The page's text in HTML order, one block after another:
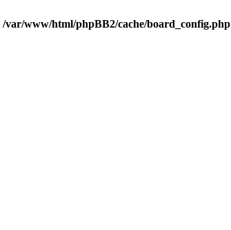
/var/www/html/phpBB2/cache/board_config.php